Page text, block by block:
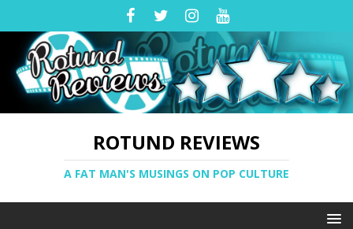
ROTUND REVIEWS
A FAT MAN'S MUSINGS ON POP CULTURE